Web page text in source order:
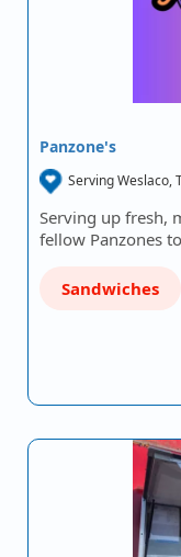
Panzone's
Serving Weslaco,
Serving up fresh,
fellow Panzones
Sandwiches